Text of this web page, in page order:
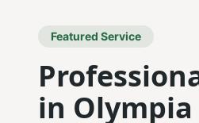
Featured Service
in Olympia